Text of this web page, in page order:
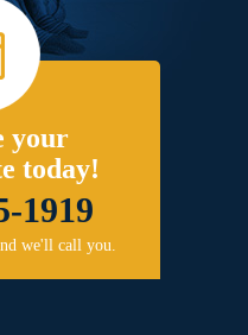
your
today!
1919
we'll call you.